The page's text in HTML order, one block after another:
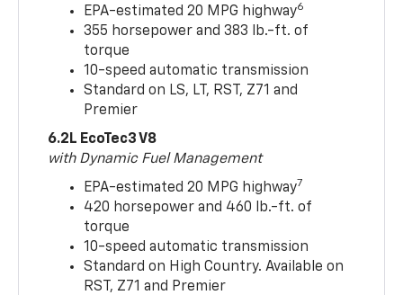
EPA-estimated 20 MPG highway6
355 horsepower and 383 lb.-ft. of
torque
10-speed automatic transmission
Standard on LS, LT, RST, Z71 and
Premier
6.2L EcoTec3 V8
with Dynamic Fuel Management
EPA-estimated 20 MPG highway7
420 horsepower and 460 lb.-ft. of
torque
10-speed automatic transmission
Standard on High Country. Available on
RST, Z71 and Premier